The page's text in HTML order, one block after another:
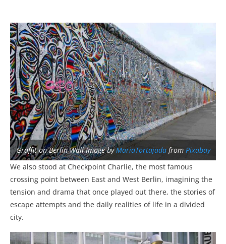
Graffit on Berlin Wall Image byMariaTortajadafrom Pixabay
We also stood at Checkpoint Charlie, the most famous
crossing point between East and West Berlin, imagining the
tension and drama that once played out there, the stories of
escape attempts and the daily realities of life in a divided
city.